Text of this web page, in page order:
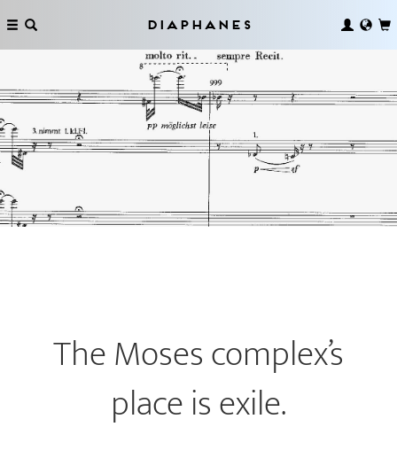
Diaphanes
The Moses complex’s
place is exile.